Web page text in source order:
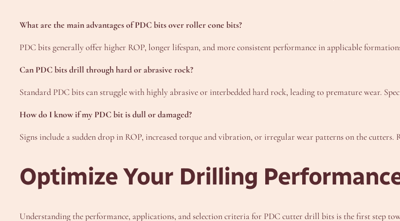
What are the main advantages of PDC bits over roller cone bits?
PDC bits generally offer higher ROP, longer lifespan, and more consistent performance in applicable
Can PDC bits drill through hard or abrasive rock?
Standard PDC bits can struggle with highly abrasive or interbedded hard rock, leading to premature wear.
How do I know if my PDC bit is dull or damaged?
Signs include a sudden drop in ROP, increased torque and vibration, or irregular wear patterns on the cutters.
Optimize Your Drilling
Understanding the performance, applications, and selection criteria for PDC cutter drill bits is the first step